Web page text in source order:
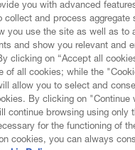
you with advanced
collect and process aggregate
you use the site as well as to
and show you relevant and
clicking on “Accept all
of all cookies; while the
allow you to select and
By clicking on "Continue
continue browsing using only
for the functioning of
cookies, you can always